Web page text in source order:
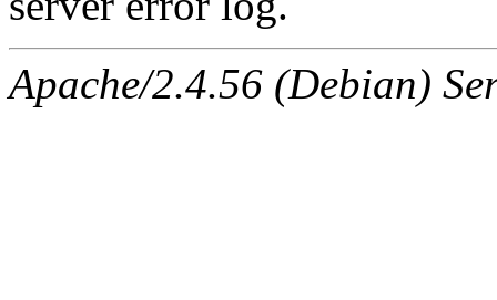
Apache/2.4.56 (Debian)